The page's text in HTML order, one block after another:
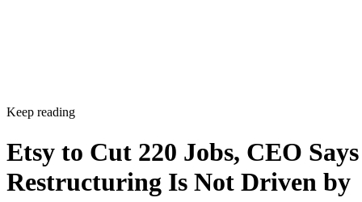
Keep reading
Etsy to Cut 220 Jobs, CEO Says
Restructuring Is Not Driven by